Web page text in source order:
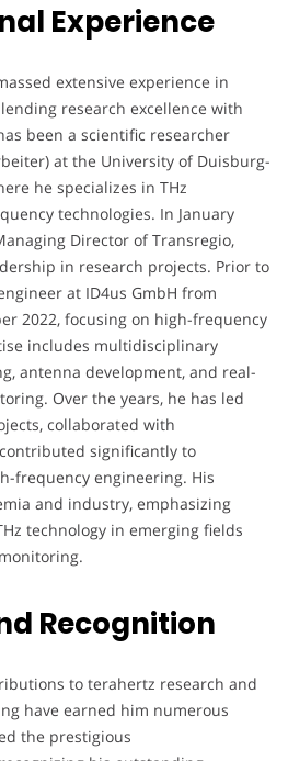
Experience
extensive experience in
research excellence with
been a scientific researcher
at the University of Duisburg-
he specializes in THz
technologies. In January
Director of Transregio,
in research projects. Prior to
at ID4us GmbH from
2022, focusing on high-frequency
includes multidisciplinary
antenna development, and real-
Over the years, he has led
collaborated with
significantly to
frequency engineering. His
and industry, emphasizing
technology in emerging fields
Recognition
to terahertz research and
have earned him numerous
the prestigious